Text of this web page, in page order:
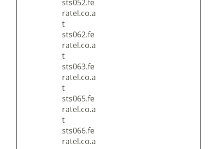
sts052.fe
ratel.co.a
t
sts062.fe
ratel.co.a
t
sts063.fe
ratel.co.a
t
sts065.fe
ratel.co.a
t
sts066.fe
ratel.co.a